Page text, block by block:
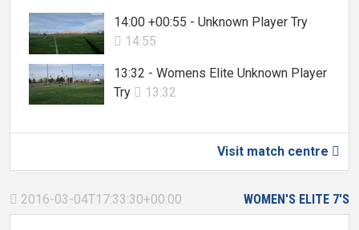
14:00 +00:55 - Unknown Player Try
 14:55
13:32 - Womens Elite Unknown Player
Try  13:32
Visit match centre 
WOMEN'S ELITE 7'S
 2016-03-04T17:33:30+00:00